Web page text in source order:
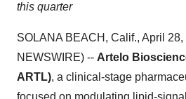
this quarter
SOLANA BEACH, Calif., April
NEWSWIRE) -- Artelo
ARTL), a clinical-stage
focused on modulating lipid-